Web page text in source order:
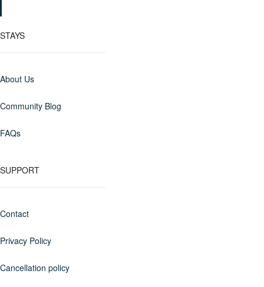
STAYS
About Us
Community Blog
FAQs
SUPPORT
Contact
Privacy Policy
Cancellation policy